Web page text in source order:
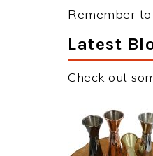
Remember
Latest
Check out